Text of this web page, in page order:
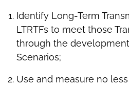
Identify Long-Term
LTRTFs to meet those
through the
Scenarios;
Use and measure no